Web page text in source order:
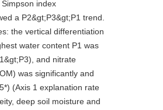
index
a P2&gt;P3&gt;P1 trend.
the vertical differentiation
water content P1 was
and nitrate
was significantly and
(Axis 1 explanation rate
deep soil moisture and